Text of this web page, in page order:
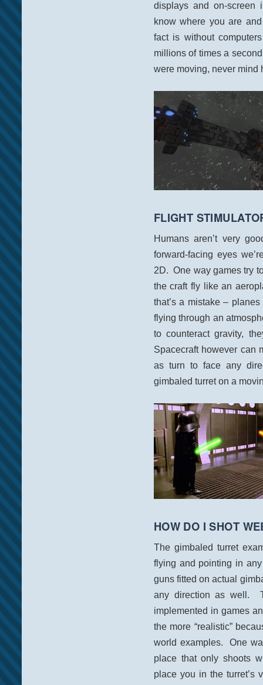
displays and on-screen
know where you are
fact is without
millions of times a
were moving, never mind
FLIGHT
Humans aren’t very
forward-facing eyes
2D. One way games try
the craft fly like an
that’s a mistake –
flying through an
to counteract gravity,
Spacecraft however can
as turn to face any
gimbaled turret on a
HOW DO I SHOT
The gimbaled turret
flying and pointing in
guns fitted on actual
any direction as well.
implemented in games
the more “realistic”
world examples. One
place that only shoots
place you in the turret’s